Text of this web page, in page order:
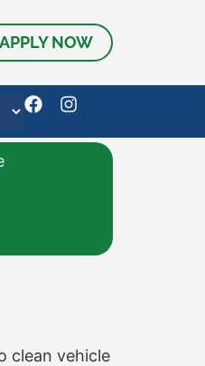
APPLY NOW
clean vehicle